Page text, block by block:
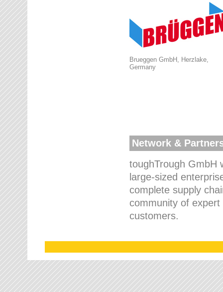
Brueggen GmbH, Herzlake,
Germany
Network &
toughTrough GmbH
large-sized
complete supply
community of
customers.